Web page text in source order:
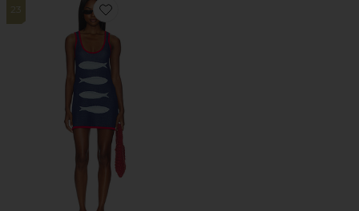
23
Favorite Next Stop Mini Dress